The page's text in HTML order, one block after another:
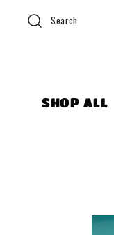
Search
SHOP ALL